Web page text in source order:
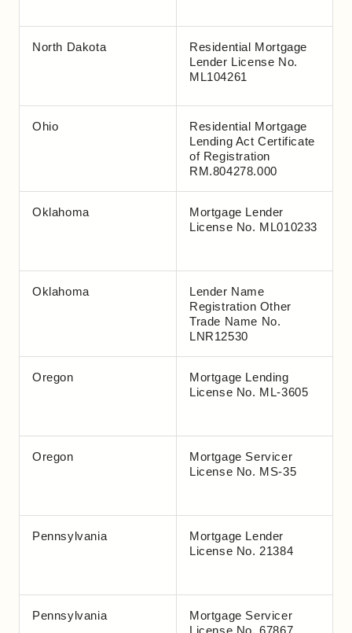
North Dakota
Residential Mortgage
Lender License No.
ML104261
Ohio
Residential Mortgage
Lending Act Certificate
of Registration
RM.804278.000
Oklahoma
Mortgage Lender
License No. ML010233
Oklahoma
Lender Name
Registration Other
Trade Name No.
LNR12530
Oregon
Mortgage Lending
License No. ML-3605
Oregon
Mortgage Servicer
License No. MS-35
Pennsylvania
Mortgage Lender
License No. 21384
Pennsylvania
Mortgage Servicer